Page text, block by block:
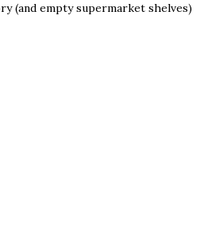
(and empty supermarket shelves)